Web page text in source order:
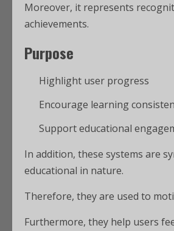
Moreover, it represents
achievements.
Purpose
Highlight user progress
Encourage learning
Support educational
In addition, these systems are
educational in nature.
Therefore, they are used to
Furthermore, they help users